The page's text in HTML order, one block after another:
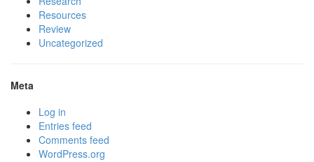
Resources
Review
Uncategorized
Meta
Log in
Entries feed
Comments feed
WordPress.org